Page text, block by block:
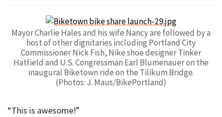
Mayor Charlie Hales and his wife Nancy are followed by a
host of other dignitaries including Portland City
Commissioner Nick Fish, Nike shoe designer Tinker
Hatfield and U.S. Congressman Earl Blumenauer on the
inaugural Biketown ride on the Tilikum Bridge.
(Photos: J. Maus/BikePortland)
“This is awesome!”